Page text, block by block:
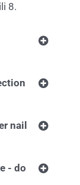
8.
nail
- do